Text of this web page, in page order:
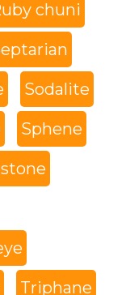
chuni
Sodalite
Sphene
Triphane